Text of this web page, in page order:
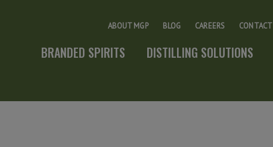
ABOUT MGP BLOG CAREERS CONTACT
BRANDED SPIRITS DISTILLING SOLUTIONS